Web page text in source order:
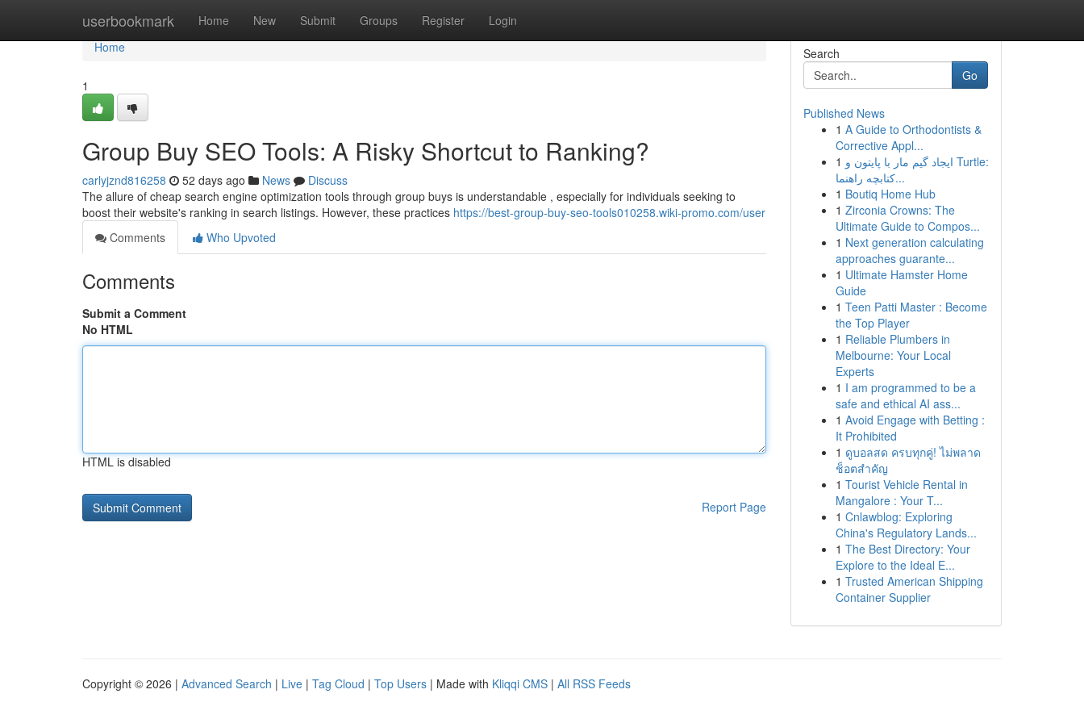
userbookmark Home New Submit Groups Register Login
Home
Home
1
Group Buy SEO Tools: A Risky Shortcut to Ranking?
carlyjznd816258 52 days ago News
Discuss
The allure of cheap search engine optimization tools through group buys is understandable , especially for individuals seeking to
boost their website's ranking in search listings. However, these practices https://best-group-buy-seo-tools010258.wiki-promo.com/user
Comments
Who Upvoted
Comments
Submit a Comment
No HTML
HTML is disabled
Report Page
Search
Go
Published News
1 A Guide to Orthodontists &
Corrective Appl...
1 ایجاد گیم مار با پایتون و Turtle:
کتابچه راهنما...
1 Boutiq Home Hub
1 Zirconia Crowns: The
Ultimate Guide to Compos...
1 Next generation calculating
approaches guarante...
1 Ultimate Hamster Home
Guide
1 Teen Patti Master : Become
the Top Player
1 Reliable Plumbers in
Melbourne: Your Local
Experts
1 I am programmed to be a
safe and ethical AI ass...
1 Avoid Engage with Betting :
It Prohibited
1 ดูบอลสด ครบทุกคู่! ไม่พลาด
ช็อตสำคัญ
1 Tourist Vehicle Rental in
Mangalore : Your T...
1 Cnlawblog: Exploring
China's Regulatory Lands...
1 The Best Directory: Your
Explore to the Ideal E...
1 Trusted American Shipping
Container Supplier
Copyright © 2026 | Advanced Search | Live | Tag Cloud | Top Users | Made with Kliqqi CMS | All RSS Feeds